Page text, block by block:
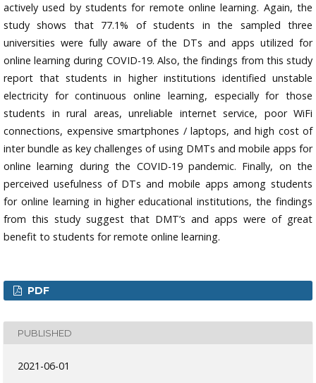
actively used by students for remote online learning. Again, the
study shows that 77.1% of students in the sampled three
universities were fully aware of the DTs and apps utilized for
online learning during COVID-19. Also, the findings from this study
report that students in higher institutions identified unstable
electricity for continuous online learning, especially for those
students in rural areas, unreliable internet service, poor WiFi
connections, expensive smartphones / laptops, and high cost of
inter bundle as key challenges of using DMTs and mobile apps for
online learning during the COVID-19 pandemic. Finally, on the
perceived usefulness of DTs and mobile apps among students
for online learning in higher educational institutions, the findings
from this study suggest that DMT’s and apps were of great
benefit to students for remote online learning.
PDF
PUBLISHED
2021-06-01